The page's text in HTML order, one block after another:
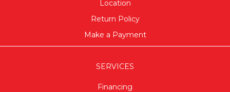
Location
Return Policy
Make a Payment
SERVICES
Financing